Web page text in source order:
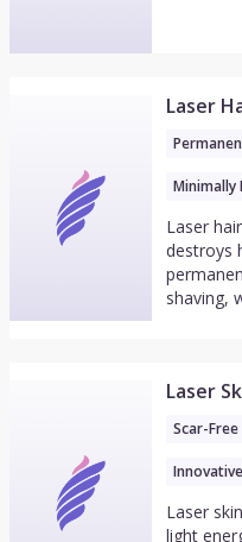
Laser
Minimally
Laser
destroys
shaving,
Laser
Scar-Free
Laser
light